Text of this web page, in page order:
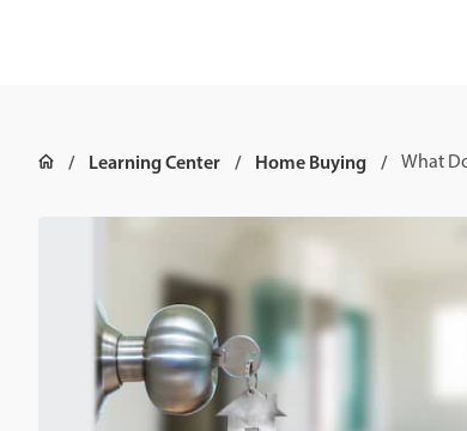
Learning Center Home Buying What